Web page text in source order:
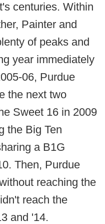
centuries. Within
Painter and
of peaks and
year immediately
06, Purdue
the next two
Sweet 16 in 2009
the Big Ten
a B1G
Then, Purdue
reaching the
reach the
and '14.